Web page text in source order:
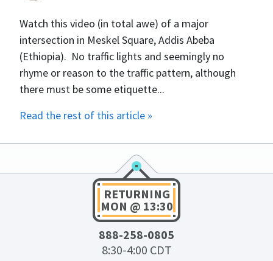
Watch this video (in total awe) of a major
intersection in Meskel Square, Addis Abeba
(Ethiopia). No traffic lights and seemingly no
rhyme or reason to the traffic pattern, although
there must be some etiquette...
Read the rest of this article »
RETURNING
MON @ 13:30
888-258-0805
8:30-4:00 CDT